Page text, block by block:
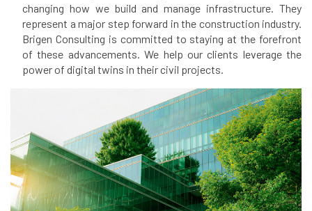
changing how we build and manage infrastructure. They
represent a major step forward in the construction industry.
Brigen Consulting is committed to staying at the forefront
of these advancements. We help our clients leverage the
power of digital twins in their civil projects.